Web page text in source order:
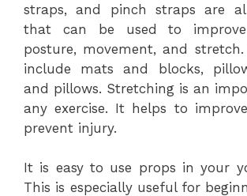
straps, and pinch straps are all
that can be used to
posture, movement, and
include mats and blocks,
and pillows. Stretching is an
any exercise. It helps to
prevent injury.
It is easy to use props in your
This is especially useful for